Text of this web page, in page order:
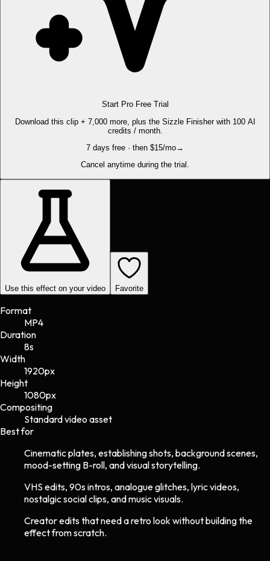
Start Pro Free Trial
Download this clip + 7,000 more, plus the Sizzle Finisher with 100 AI
credits / month.
7 days free · then $15/mo→
Cancel anytime during the trial.
Use this effect on your video Favorite
Format
MP4
Duration
8s
Width
1920px
Height
1080px
Compositing
Standard video asset
Best for
Cinematic plates, establishing shots, background scenes,
mood-setting B-roll, and visual storytelling.
VHS edits, 90s intros, analogue glitches, lyric videos,
nostalgic social clips, and music visuals.
Creator edits that need a retro look without building the
effect from scratch.